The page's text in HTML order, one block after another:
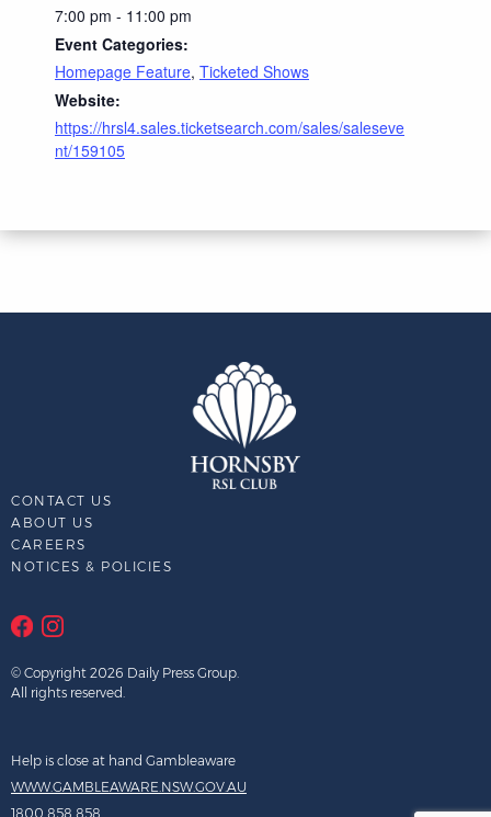
7:00 pm - 11:00 pm
Event Categories:
Homepage Feature, Ticketed Shows
Website:
https://hrsl4.sales.ticketsearch.com/sales/saleseve
nt/159105
CONTACT US
ABOUT US
CAREERS
NOTICES & POLICIES
© Copyright 2026 Daily Press Group.
All rights reserved.
Help is close at hand Gambleaware
WWW.GAMBLEAWARE.NSW.GOV.AU
1800 858 858